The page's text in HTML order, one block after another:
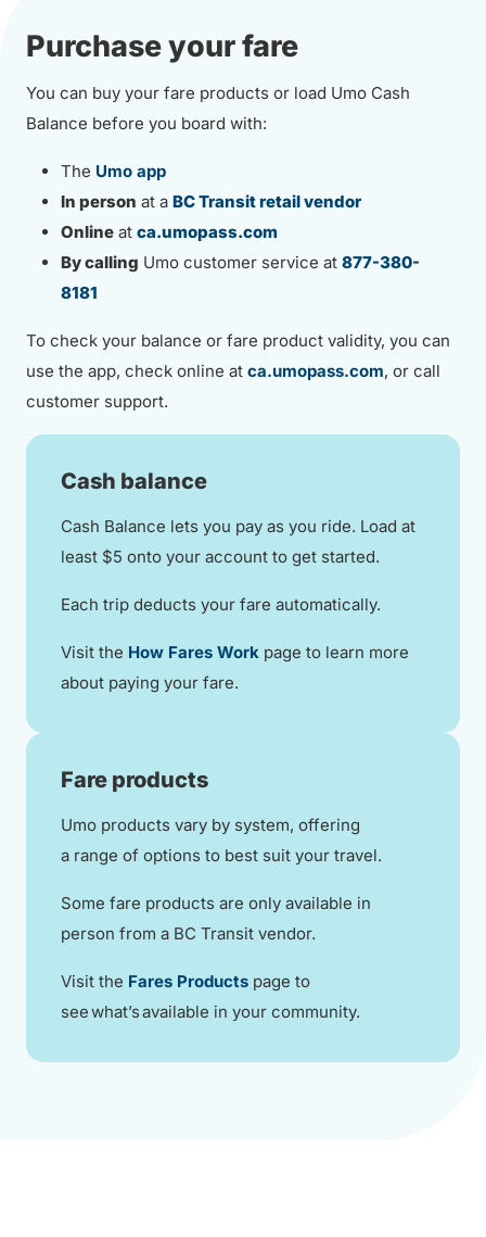
Purchase your fare
You can buy your fare products or load Umo Cash
Balance before you board with:
The Umo app
In person at a BC Transit retail vendor
Online at ca.umopass.com
By calling Umo customer service at 877-380-
8181
To check your balance or fare product validity, you can
use the app, check online at ca.umopass.com, or call
customer support.
Cash balance
Cash Balance lets you pay as you ride. Load at
least $5 onto your account to get started.
Each trip deducts your fare automatically.
Visit the How Fares Work page to learn more
about paying your fare.
Fare products
Umo products vary by system, offering
a range of options to best suit your travel.
Some fare products are only available in
person from a BC Transit vendor.
Visit the Fares Products page to
see what’s available in your community.